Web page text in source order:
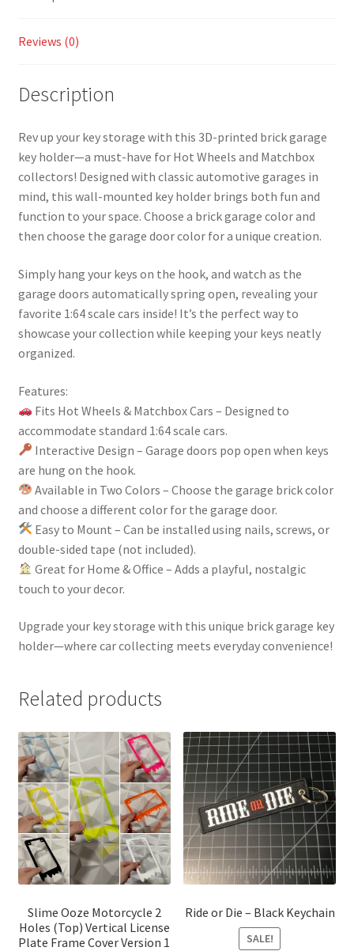
Wheels
Matchbox
(MULTI
COLOR)
Reviews (0)
Description
Rev up your key storage with this 3D-printed brick garage
key holder—a must-have for Hot Wheels and Matchbox
collectors! Designed with classic automotive garages in
mind, this wall-mounted key holder brings both fun and
function to your space. Choose a brick garage color and
then choose the garage door color for a unique creation.
Simply hang your keys on the hook, and watch as the
garage doors automatically spring open, revealing your
favorite 1:64 scale cars inside! It’s the perfect way to
showcase your collection while keeping your keys neatly
organized.
Features:
Fits Hot Wheels & Matchbox Cars – Designed to
accommodate standard 1:64 scale cars.
Interactive Design – Garage doors pop open when keys
are hung on the hook.
Available in Two Colors – Choose the garage brick color
and choose a different color for the garage door.
Easy to Mount – Can be installed using nails, screws, or
double-sided tape (not included).
Great for Home & Office – Adds a playful, nostalgic
touch to your decor.
Upgrade your key storage with this unique brick garage key
holder—where car collecting meets everyday convenience!
Related products
Slime Ooze Motorcycle 2
Holes (Top) Vertical License
Plate Frame Cover Version 1
Ride or Die – Black Keychain
SALE!